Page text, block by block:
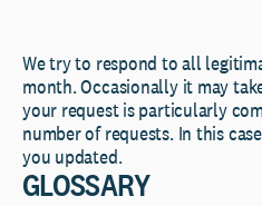
We try to respond to all
month. Occasionally it may
your request is particularly
number of requests. In this
you updated.
GLOSSARY